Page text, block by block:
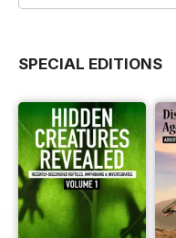
SPECIAL EDITIONS